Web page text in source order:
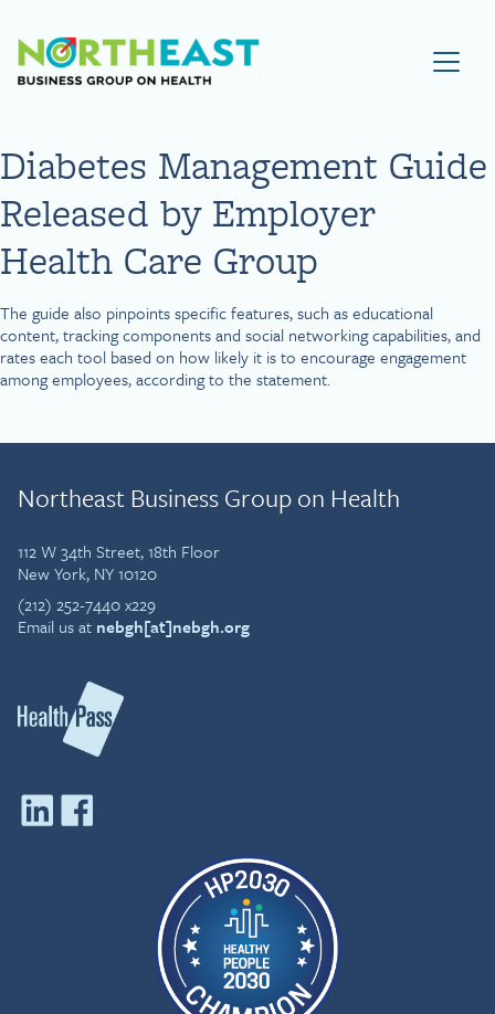
Visit NEBGH Home Page
Diabetes Management Guide
Released by Employer
Health Care Group
The guide also pinpoints specific features, such as educational
content, tracking components and social networking capabilities, and
rates each tool based on how likely it is to encourage engagement
among employees, according to the statement.
Northeast Business Group on Health
112 W 34th Street, 18th Floor
New York, NY 10120
(212) 252-7440 x229
Email us at nebgh[at]nebgh.org